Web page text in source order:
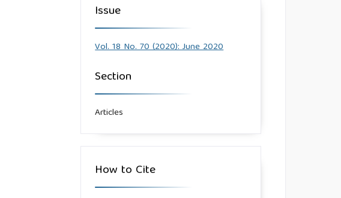
Issue
Vol. 18 No. 70 (2020): June 2020
Section
Articles
How to Cite